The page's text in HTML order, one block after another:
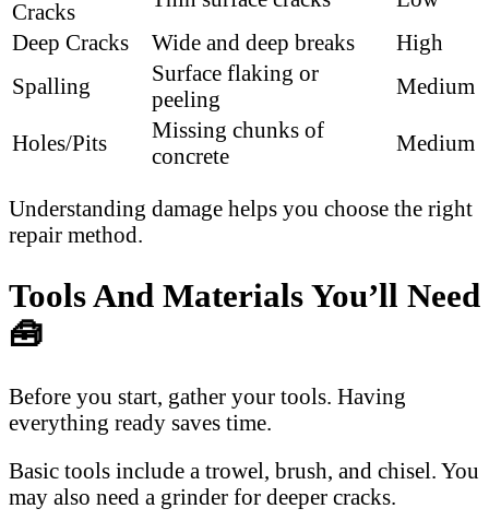
Cracks
Deep Cracks
Wide and deep breaks
High
Spalling
Surface flaking or
peeling
Medium
Holes/Pits
Missing chunks of
concrete
Medium
Understanding damage helps you choose the right
repair method.
Tools And Materials You’ll Need
🧰
Before you start, gather your tools. Having
everything ready saves time.
Basic tools include a trowel, brush, and chisel. You
may also need a grinder for deeper cracks.